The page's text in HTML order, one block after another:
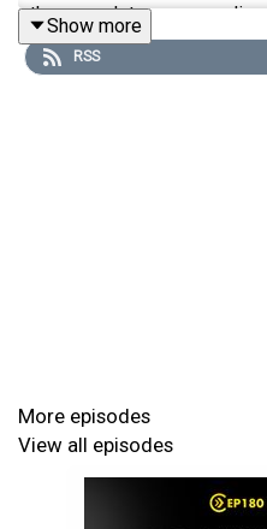
they need to earn or
better. In this episode,
book *The Infinite Edge*
James built himself from
Show more
RSS
More episodes
View all episodes